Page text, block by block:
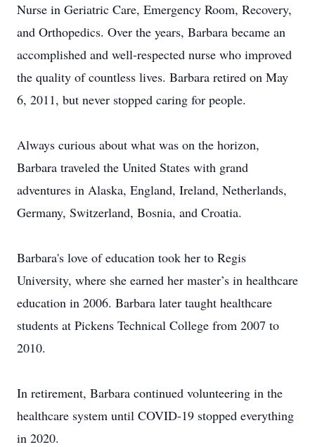
Nurse in Geriatric Care, Emergency Room, Recovery,
and Orthopedics. Over the years, Barbara became an
accomplished and well-respected nurse who improved
the quality of countless lives. Barbara retired on May
6, 2011, but never stopped caring for people.
Always curious about what was on the horizon,
Barbara traveled the United States with grand
adventures in Alaska, England, Ireland, Netherlands,
Germany, Switzerland, Bosnia, and Croatia.
Barbara's love of education took her to Regis
University, where she earned her master’s in healthcare
education in 2006. Barbara later taught healthcare
students at Pickens Technical College from 2007 to
2010.
In retirement, Barbara continued volunteering in the
healthcare system until COVID-19 stopped everything
in 2020.